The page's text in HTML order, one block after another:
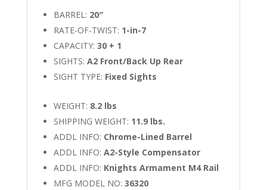
BARREL: 20″
RATE-OF-TWIST: 1-in-7
CAPACITY: 30 + 1
SIGHTS: A2 Front/Back Up Rear
SIGHT TYPE: Fixed Sights
WEIGHT: 8.2 lbs
SHIPPING WEIGHT: 11.9 lbs.
ADDL INFO: Chrome-Lined Barrel
ADDL INFO: A2-Style Compensator
ADDL INFO: Knights Armament M4 Rail
MFG MODEL NO: 36320